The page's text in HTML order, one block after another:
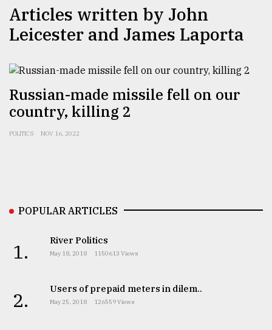
Top
agrochemical
company
ready
to
..
Khulna
Articles written by John
Leicester and James Laporta
Russian-made missile fell on our
country, killing 2
POLITICS NOV 16, 2022
POPULAR ARTICLES
1. River Politics
May 18, 2018 1150613 Views
2. Users of prepaid meters in dilem..
May 25, 2018 126559 Views